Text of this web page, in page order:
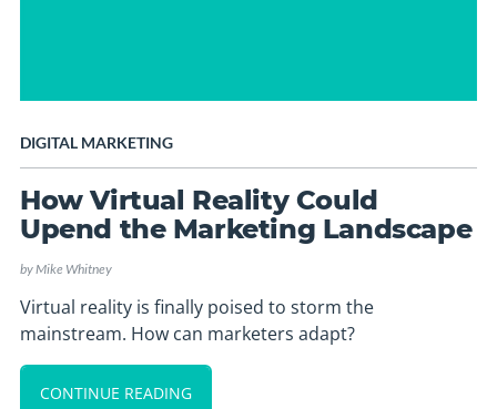
DIGITAL MARKETING
How Virtual Reality Could
Upend the Marketing Landscape
byMike Whitney
Virtual reality is finally poised to storm the
mainstream. How can marketers adapt?
CONTINUE READING